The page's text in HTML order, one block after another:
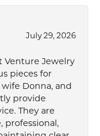
July 29, 2026
Venture Jewelry
pieces for
wife Donna, and
provide
They are
professional,